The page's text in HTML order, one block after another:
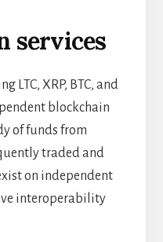
services
LTC, XRP, BTC, and
blockchain
of funds from
traded and
on independent
interoperability